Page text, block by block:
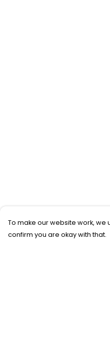
To make our website work,
confirm you are okay with that.